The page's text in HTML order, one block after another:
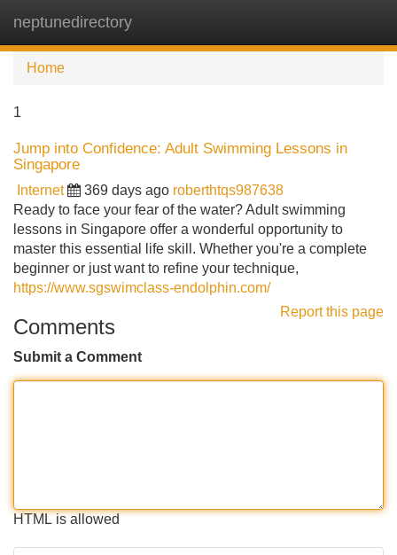
neptunedirectory
Home
1
Jump into Confidence: Adult Swimming Lessons in
Singapore
Internet 369 days ago roberthtqs987638
Ready to face your fear of the water? Adult swimming
lessons in Singapore offer a wonderful opportunity to
master this essential life skill. Whether you're a complete
beginner or just want to refine your technique,
https://www.sgswimclass-endolphin.com/
Report this page
Comments
Submit a Comment
HTML is allowed